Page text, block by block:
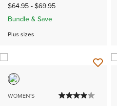
$64.95-$69.95
Bundle & Save
Plus sizes
WOMEN'S